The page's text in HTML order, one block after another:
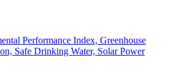
Performance Index, Greenhouse
Safe Drinking Water, Solar Power